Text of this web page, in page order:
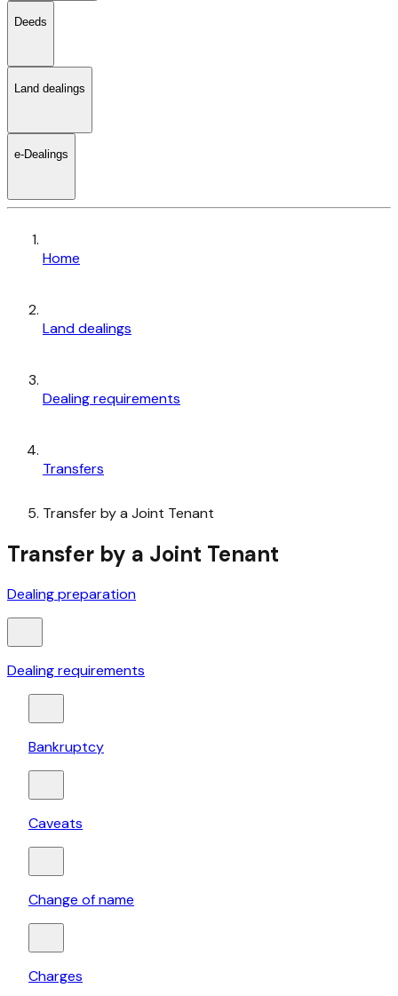
Deeds
Land dealings
e-Dealings
Home
Land dealings
Dealing requirements
Transfers
Transfer by a Joint Tenant
Transfer by a Joint Tenant
Dealing preparation
Dealing requirements
Bankruptcy
Caveats
Change of name
Charges